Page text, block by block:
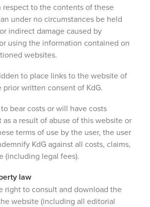
respect to the contents of these
under no circumstances be held
indirect damage caused by
using the information contained on
websites.
to place links to the website of
prior written consent of KdG.
bear costs or will have costs
a result of abuse of this website or
terms of use by the user, the user
KdG against all costs, claims,
(including legal fees).
law
right to consult and download the
website (including all editorial